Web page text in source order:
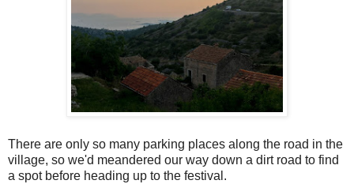
There are only so many parking places along the road in the
village, so we'd meandered our way down a dirt road to find
a spot before heading up to the festival.